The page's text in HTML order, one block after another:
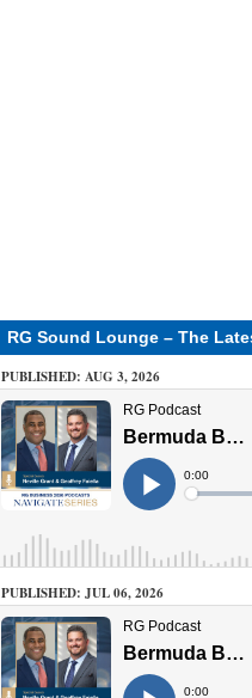
RG Sound Lounge – The
PUBLISHED: AUG 3, 2026
PUBLISHED: JUL 06, 2026